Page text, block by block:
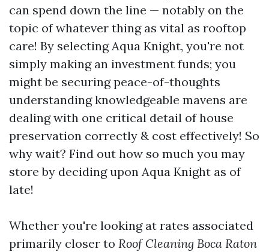
can spend down the line — notably on the
topic of whatever thing as vital as rooftop
care! By selecting Aqua Knight, you're not
simply making an investment funds; you
might be securing peace-of-thoughts
understanding knowledgeable mavens are
dealing with one critical detail of house
preservation correctly & cost effectively! So
why wait? Find out how so much you may
store by deciding upon Aqua Knight as of
late!
Whether you're looking at rates associated
primarily closer to Roof Cleaning Boca Raton